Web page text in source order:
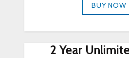
BUY NOW
2 Year